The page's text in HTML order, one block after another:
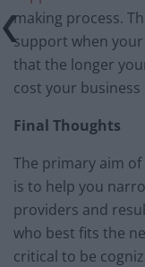
making process.
support when
that the longer
cost your
Final Thoughts
The primary aim
is to help you
providers and
who best fits the
critical to be